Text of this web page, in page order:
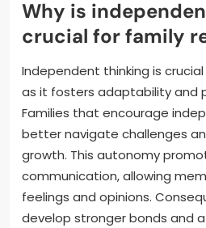
Why is
crucial for family
Independent thinking is
as it fosters adaptability and
Families that encourage
better navigate challenges
growth. This autonomy
communication, allowing
feelings and opinions.
develop stronger bonds and